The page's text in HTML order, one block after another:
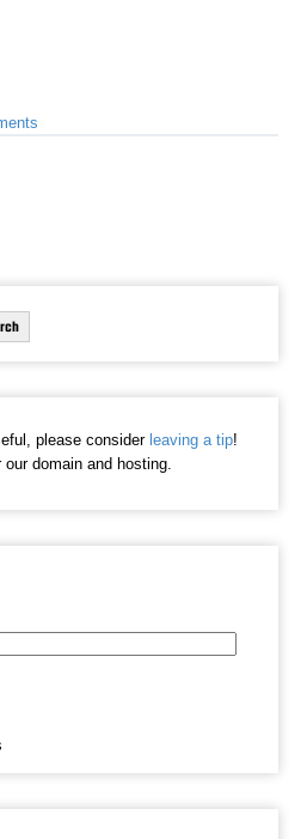
please consider leaving a tip!
domain and hosting.